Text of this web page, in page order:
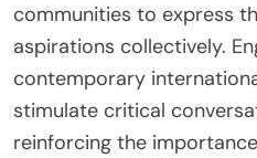
communities to express
aspirations collectively.
contemporary
stimulate critical
reinforcing the